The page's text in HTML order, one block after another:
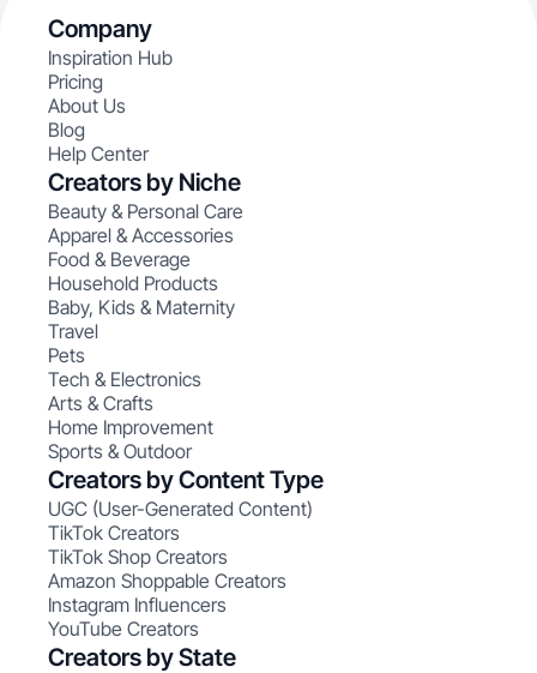
Company
Inspiration Hub
Pricing
About Us
Blog
Help Center
Creators by Niche
Beauty & Personal Care
Apparel & Accessories
Food & Beverage
Household Products
Baby, Kids & Maternity
Travel
Pets
Tech & Electronics
Arts & Crafts
Home Improvement
Sports & Outdoor
Creators by Content Type
UGC (User-Generated Content)
TikTok Creators
TikTok Shop Creators
Amazon Shoppable Creators
Instagram Influencers
YouTube Creators
Creators by State